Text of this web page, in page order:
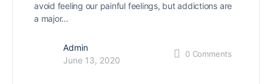
avoid feeling our painful feelings, but addictions are
a major…
Admin
June 13, 2020
0 Comments